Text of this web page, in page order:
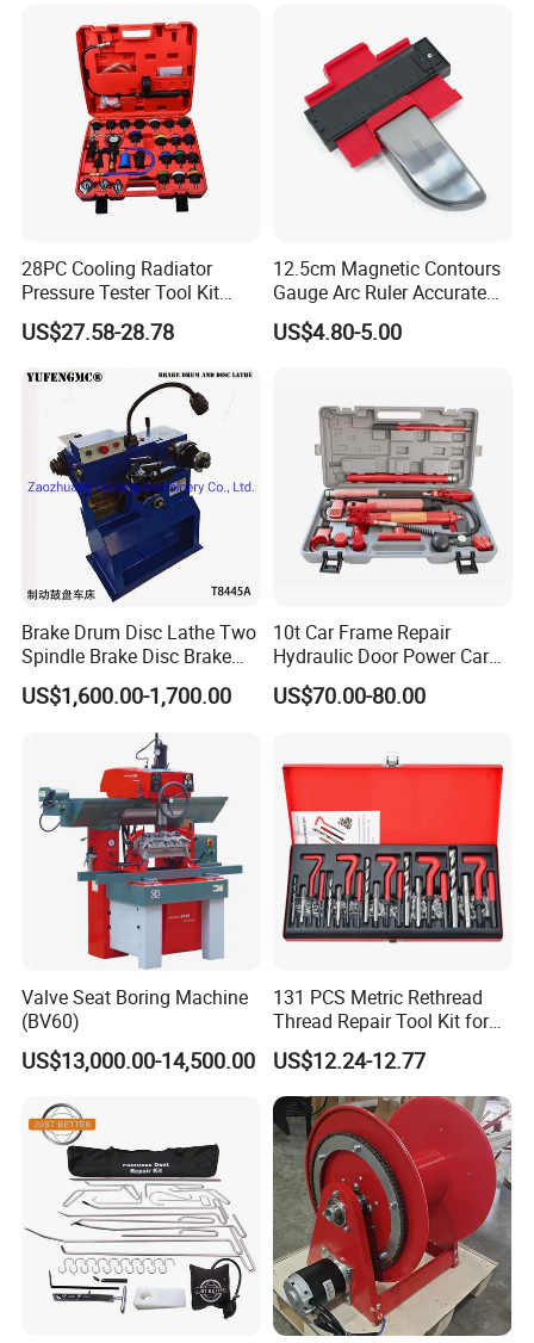
28PC Cooling Radiator
Pressure Tester Tool Kit
Auto Diagnostic Pressure
Detection Meter Leak
Detector
US$27.58-28.78
12.5cm Magnetic Contours
Gauge Arc Ruler Accurate
Contour Gauge
US$4.80-5.00
Brake Drum Disc Lathe Two
Spindle Brake Disc Brake
Drum Cutting Dt8445A
US$1,600.00-1,700.00
10t Car Frame Repair
Hydraulic Door Power Car
Repair Kit
US$70.00-80.00
Valve Seat Boring Machine
(BV60)
US$13,000.00-14,500.00
131 PCS Metric Rethread
Thread Repair Tool Kit for
Car Rethread Stripped M5
M6 M8 M10 M12
US$12.24-12.77